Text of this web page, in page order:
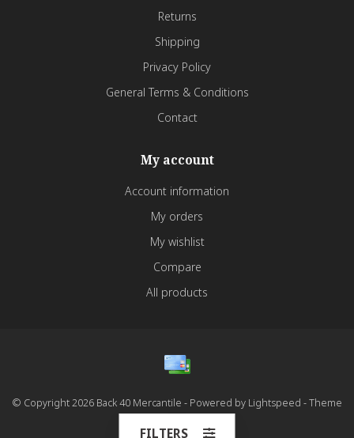
Returns
Shipping
Privacy Policy
General Terms & Conditions
Contact
My account
Account information
My orders
My wishlist
Compare
All products
© Copyright 2026 Back 40 Mercantile - Powered by Lightspeed - Theme
FILTERS